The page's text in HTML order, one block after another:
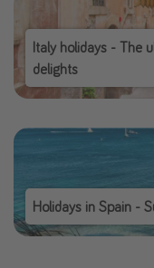
Italy holidays - The
delights
Holidays in Spain -